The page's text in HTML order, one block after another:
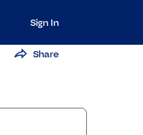
Sign In
Share